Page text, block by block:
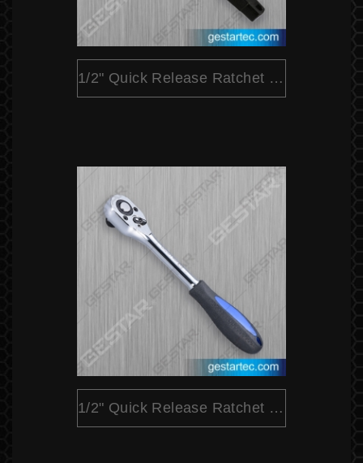
1/2" Quick Release Ratchet (Pear Head)
1/2" Quick Release Ratchet (Pear Head Dual Color)